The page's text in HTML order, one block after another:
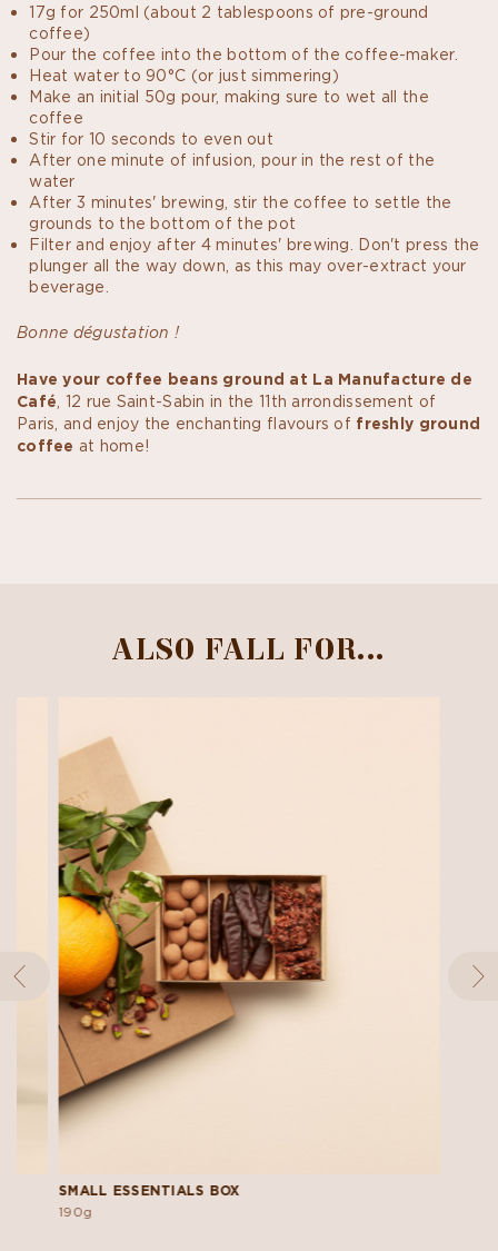
17g for 250ml (about 2 tablespoons of pre-ground
coffee)
Pour the coffee into the bottom of the coffee-maker.
Heat water to 90°C (or just simmering)
Make an initial 50g pour, making sure to wet all the
coffee
Stir for 10 seconds to even out
After one minute of infusion, pour in the rest of the
water
After 3 minutes' brewing, stir the coffee to settle the
grounds to the bottom of the pot
Filter and enjoy after 4 minutes' brewing. Don't press the
plunger all the way down, as this may over-extract your
beverage.
Bonne dégustation !
Have your coffee beans ground at La Manufacture de
Café , 12 rue Saint-Sabin in the 11th arrondissement of
Paris, and enjoy the enchanting flavours of freshly ground
coffee at home!
ALSO FALL FOR...
SMALL ESSENTIALS BOX
190g